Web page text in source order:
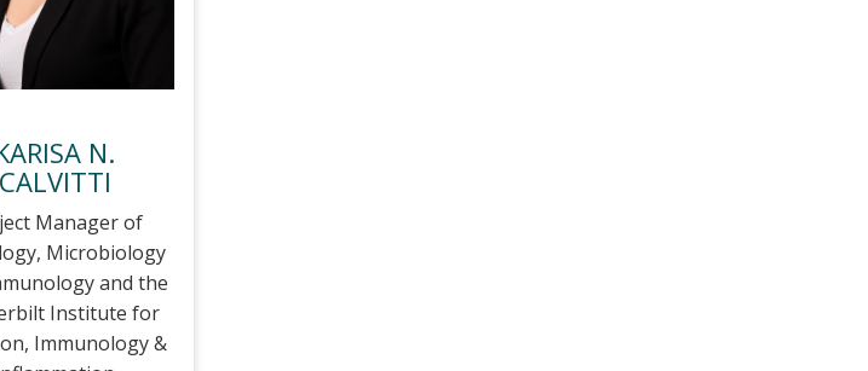
N.
CALVITTI
Manager of
Microbiology
and the
Institute for
Immunology &